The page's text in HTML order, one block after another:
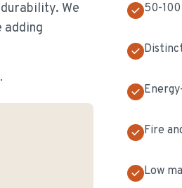
We
adding
.
50-
Fire
Low